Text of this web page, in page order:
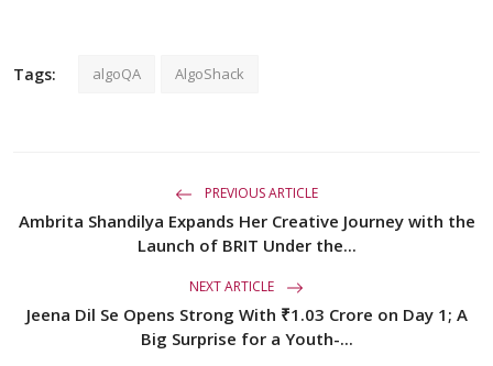
Tags: algoQA AlgoShack
PREVIOUS ARTICLE
Ambrita Shandilya Expands Her Creative Journey with the
Launch of BRIT Under the...
NEXT ARTICLE
Jeena Dil Se Opens Strong With ₹1.03 Crore on Day 1; A
Big Surprise for a Youth-...